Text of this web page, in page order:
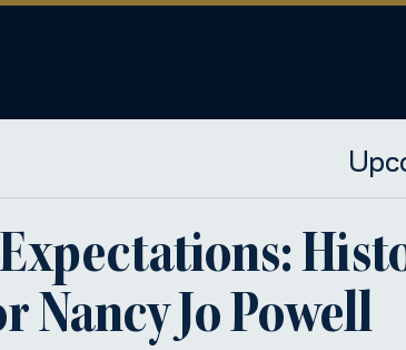
Expectations:
Nancy Jo Powell